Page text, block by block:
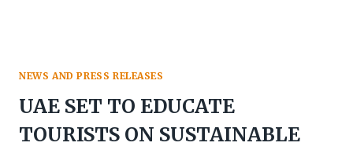
NEWS AND PRESS RELEASES
UAE SET TO EDUCATE
TOURISTS ON SUSTAINABLE